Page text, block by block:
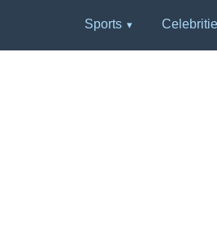
Sports